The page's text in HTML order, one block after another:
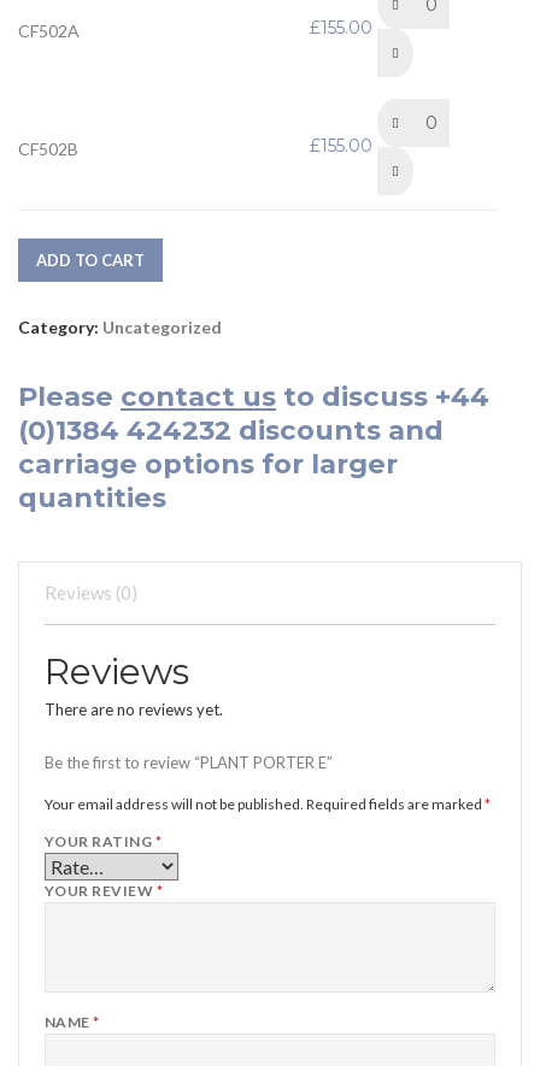
CF502A £155.00
CF502B £155.00
ADD TO CART
Category: Uncategorized
Please contact us to discuss +44
(0)1384 424232 discounts and
carriage options for larger
quantities
Reviews (0)
Reviews
There are no reviews yet.
Be the first to review “PLANT PORTER E”
Your email address will not be published. Required fields are marked *
YOUR RATING *
YOUR REVIEW *
NAME*